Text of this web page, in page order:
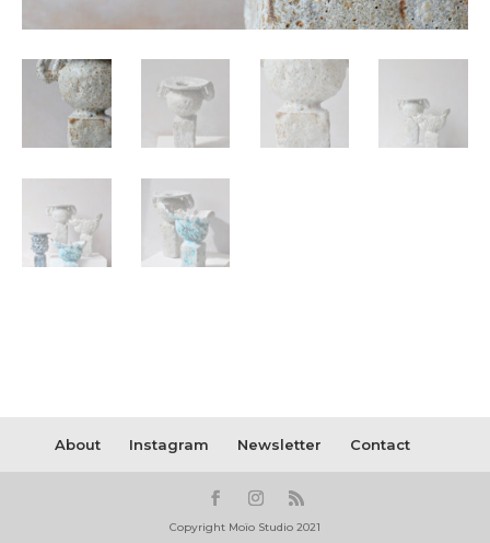
About Instagram Newsletter Contact
Copyright Moïo Studio 2021